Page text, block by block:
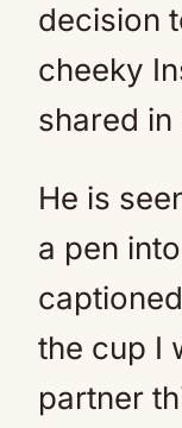
decision
cheeky
shared in
He is
a pen
the cup I
partner